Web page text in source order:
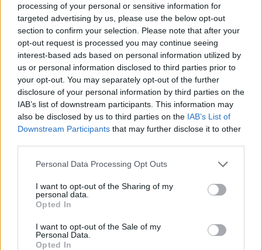
processing of your personal or sensitive information for
targeted advertising by us, please use the below opt-out
section to confirm your selection. Please note that after your
opt-out request is processed you may continue seeing
interest-based ads based on personal information utilized by
us or personal information disclosed to third parties prior to
your opt-out. You may separately opt-out of the further
disclosure of your personal information by third parties on the
IAB’s list of downstream participants. This information may
also be disclosed by us to third parties on the IAB’s List of
Downstream Participants that may further disclose it to other
Personal Data Processing Opt Outs
I want to opt-out of the Sharing of my
personal data.
Opted In
I want to opt-out of the Sale of my
Personal Data.
Opted In
He warned that dozens of sectors are facings a skills
shortage and may need similar measures brought in.
“We don’t have skilled butchers, we don’t have skilled
welders, we don’t have chefs, we don’t have electrical
engineers, so there are labour shortages across the
economy,” Danker said.
RelatedPosts
national anthem orders
‘Total drivel’ – Andrew Neil hits out at Zia Yusuf over
Reform’s small boat plans
Count Binface roasts Farage with musical party
election broadcast